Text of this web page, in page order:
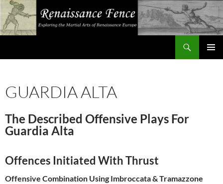
GUARDIA ALTA
The Described Offensive Plays For
Guardia Alta
Offences Initiated With Thrust
Offensive Combination Using Imbroccata & Tramazzone